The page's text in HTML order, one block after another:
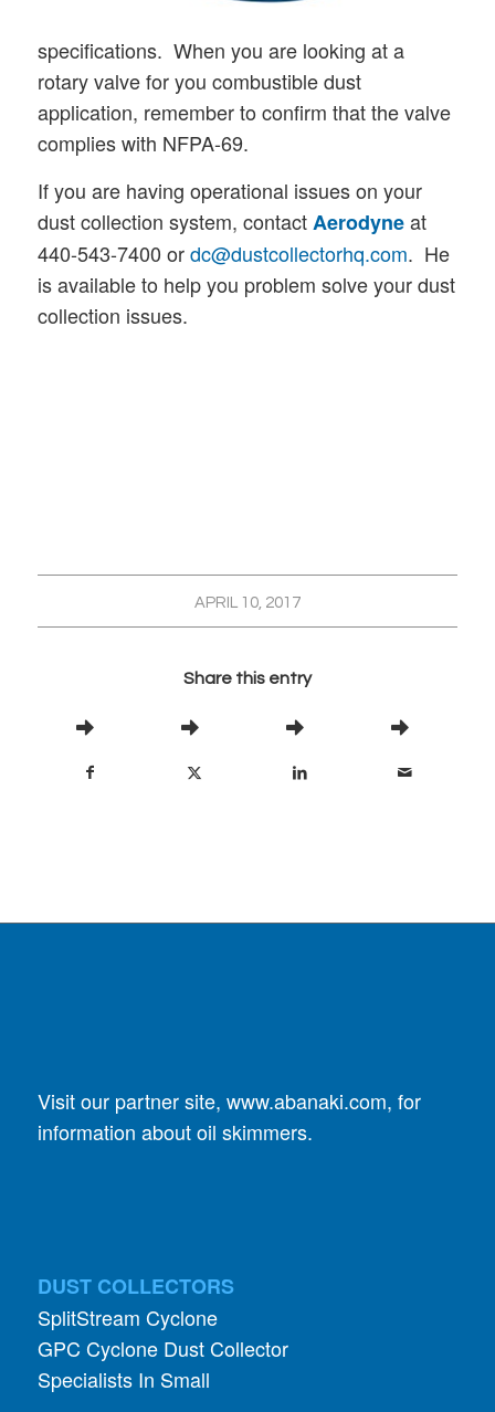
specifications. When you are looking at a
rotary valve for you combustible dust
application, remember to confirm that the valve
complies with NFPA-69.
If you are having operational issues on your
dust collection system, contactAerodyneat
440-543-7400 ordc@dustcollectorhq.com. He
is available to help you problem solve your dust
collection issues.
APRIL 10, 2017
Share this entry
Visit our partner site, www.abanaki.com, for
information about oil skimmers.
DUST COLLECTORS
SplitStream Cyclone
GPC Cyclone Dust Collector
Specialists In Small